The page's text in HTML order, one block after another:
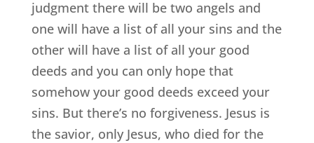
judgment there will be two angels and
one will have a list of all your sins and the
other will have a list of all your good
deeds and you can only hope that
somehow your good deeds exceed your
sins. But there’s no forgiveness. Jesus is
the savior, only Jesus, who died for the